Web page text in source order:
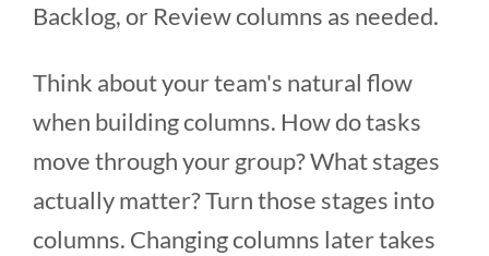
Backlog, or Review columns as needed.
Think about your team's natural flow
when building columns. How do tasks
move through your group? What stages
actually matter? Turn those stages into
columns. Changing columns later takes